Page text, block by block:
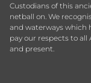
Custodians of this
netball on. We
and waterways which
pay our respects to all
and present.